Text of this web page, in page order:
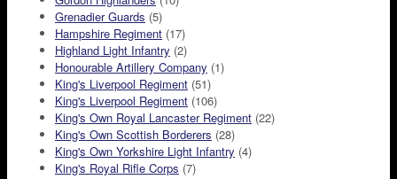
Grenadier Guards (5)
Hampshire Regiment (17)
Highland Light Infantry (2)
Honourable Artillery Company (1)
King's Liverpool Regiment (51)
King's Liverpool Regiment (106)
King's Own Royal Lancaster Regiment (22)
King's Own Scottish Borderers (28)
King's Own Yorkshire Light Infantry (4)
King's Royal Rifle Corps (7)